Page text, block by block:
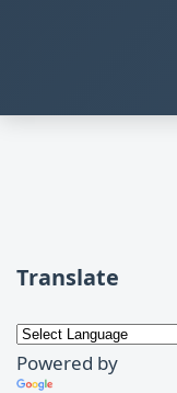
Translate
Powered by